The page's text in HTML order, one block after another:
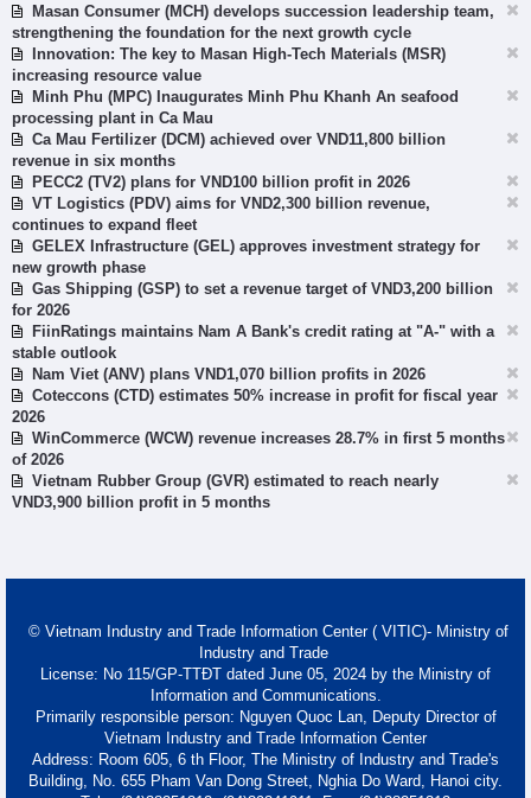
Masan Consumer (MCH) develops succession leadership team,
strengthening the foundation for the next growth cycle
Innovation: The key to Masan High-Tech Materials (MSR)
increasing resource value
Minh Phu (MPC) Inaugurates Minh Phu Khanh An seafood
processing plant in Ca Mau
Ca Mau Fertilizer (DCM) achieved over VND11,800 billion
revenue in six months
PECC2 (TV2) plans for VND100 billion profit in 2026
VT Logistics (PDV) aims for VND2,300 billion revenue,
continues to expand fleet
GELEX Infrastructure (GEL) approves investment strategy for
new growth phase
Gas Shipping (GSP) to set a revenue target of VND3,200 billion
for 2026
FiinRatings maintains Nam A Bank's credit rating at "A-" with a
stable outlook
Nam Viet (ANV) plans VND1,070 billion profits in 2026
Coteccons (CTD) estimates 50% increase in profit for fiscal year
2026
WinCommerce (WCW) revenue increases 28.7% in first 5 months
of 2026
Vietnam Rubber Group (GVR) estimated to reach nearly
VND3,900 billion profit in 5 months
© Vietnam Industry and Trade Information Center ( VITIC)- Ministry of
Industry and Trade
License: No 115/GP-TTĐT dated June 05, 2024 by the Ministry of
Information and Communications.
Primarily responsible person: Nguyen Quoc Lan, Deputy Director of
Vietnam Industry and Trade Information Center
Address: Room 605, 6 th Floor, The Ministry of Industry and Trade's
Building, No. 655 Pham Van Dong Street, Nghia Do Ward, Hanoi city.